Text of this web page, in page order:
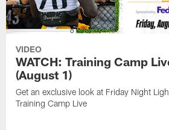
VIDEO
WATCH: Training Camp
(August 1)
Get an exclusive look at Friday Night
Training Camp Live